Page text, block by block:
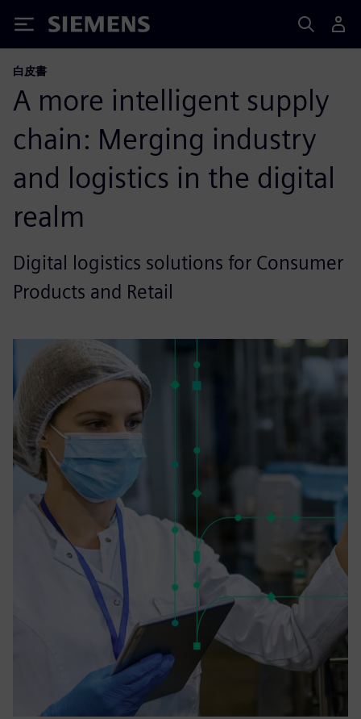
Siemens
白皮書
A more intelligent supply
chain: Merging industry
and logistics in the digital
realm
Digital logistics solutions for Consumer
Products and Retail